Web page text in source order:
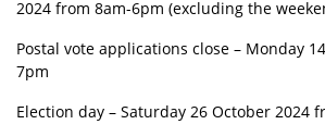
2024 from 8am-6pm (excluding the
Postal vote applications close – Monday
7pm
Election day – Saturday 26 October 2024